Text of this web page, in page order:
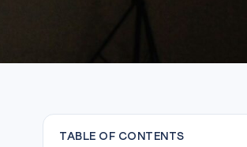
TABLE OF CONTENTS